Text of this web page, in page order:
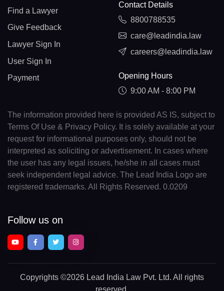
Find a Lawyer
Give Feedback
Lawyer Sign In
User Sign In
Payment
Contact Details
8800788535
care@leadindia.law
careers@leadindia.law
Opening Hours
9:00 AM - 8:00 PM
The information provided here is provided AS IS, subject to
Terms Of Use & Privacy Policy. It is solely available at your
request for informational purposes only, should not be
interpreted as soliciting or advertisement. In cases where
the user has any legal issues, he/she in all cases must
seek independent legal advice. The Lead India Logo are
registered trademarks. All Rights Reserved. 0.0209
Follow us on
Copyrights ©2026 Lead India Law Pvt. Ltd. All rights
reserved.